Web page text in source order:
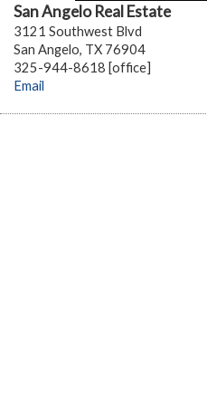
San Angelo Real Estate
3121 Southwest Blvd
San Angelo, TX 76904
325-944-8618 [office]
Email